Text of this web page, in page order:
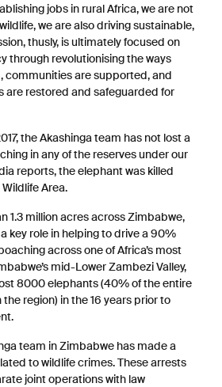
jobs in rural Africa, we are not
we are also driving sustainable,
thusly, is ultimately focused on
through revolutionising the ways
communities are supported, and
are restored and safeguarded for
the Akashinga team has not lost a
in any of the reserves under our
reports, the elephant was killed
Area.
1.3 million acres across Zimbabwe,
key role in helping to drive a 90%
across one of Africa’s most
mid-Lower Zambezi Valley,
8000 elephants (40% of the entire
region) in the 16 years prior to
team in Zimbabwe has made a
to wildlife crimes. These arrests
joint operations with law